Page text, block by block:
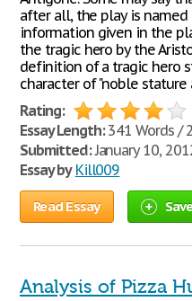
after all, the play is
information given in the
the tragic hero by the
definition of a tragic hero
character of "noble stature
Rating:
Essay Length:341 Words /
Submitted:January 10,
Essay by Kill009
Read Essay Save
Analysis of Pizza